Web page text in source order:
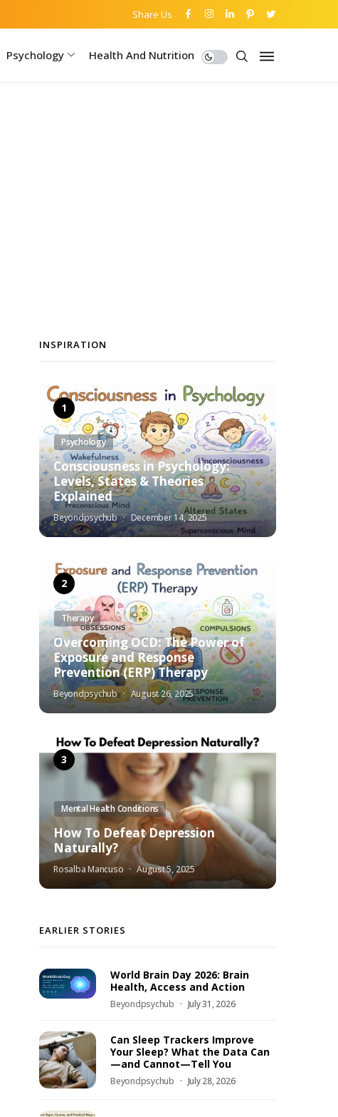
Share Us
Psychology Health And Nutrition
INSPIRATION
Psychology
Consciousness in Psychology:
Levels, States & Theories
Explained
Beyondpsychub December 14, 2025
Therapy
Overcoming OCD: The Power of
Exposure and Response
Prevention (ERP) Therapy
Beyondpsychub August 26, 2025
Mental Health Conditions
How To Defeat Depression
Naturally?
Rosalba Mancuso August 5, 2025
EARLIER STORIES
World Brain Day 2026: Brain
Health, Access and Action
Beyondpsychub July 31, 2026
Can Sleep Trackers Improve
Your Sleep? What the Data Can
—and Cannot—Tell You
Beyondpsychub July 28, 2026